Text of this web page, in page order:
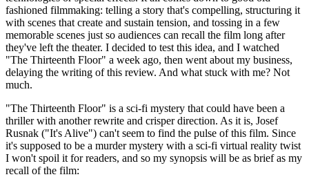
fashioned filmmaking: telling a story that's compelling, structuring it
with scenes that create and sustain tension, and tossing in a few
memorable scenes just so audiences can recall the film long after
they've left the theater. I decided to test this idea, and I watched
"The Thirteenth Floor" a week ago, then went about my business,
delaying the writing of this review. And what stuck with me? Not
much.
"The Thirteenth Floor" is a sci-fi mystery that could have been a
thriller with another rewrite and crisper direction. As it is, Josef
Rusnak ("It's Alive") can't seem to find the pulse of this film. Since
it's supposed to be a murder mystery with a sci-fi virtual reality twist
I won't spoil it for readers, and so my synopsis will be as brief as my
recall of the film: